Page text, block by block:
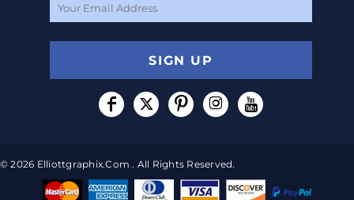
SIGN UP
© 2026 Elliottgraphix.com . All Rights Reserved.